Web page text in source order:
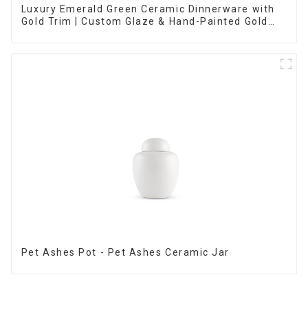
Luxury Emerald Green Ceramic Dinnerware with
Gold Trim | Custom Glaze & Hand-Painted Gold
Pet Ashes Pot - Pet Ashes Ceramic Jar